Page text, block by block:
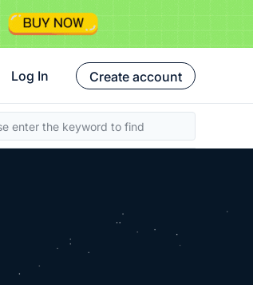
Log In Create account